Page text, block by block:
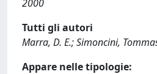
2000
Tutti gli autori
Marra, D. E.; Simoncini,
Appare nelle tipologie: